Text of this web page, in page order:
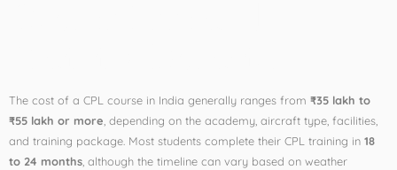
The cost of a CPL course in India generally ranges from ₹35 lakh to
₹55 lakh or more, depending on the academy, aircraft type, facilities,
and training package. Most students complete their CPL training in 18
to 24 months, although the timeline can vary based on weather